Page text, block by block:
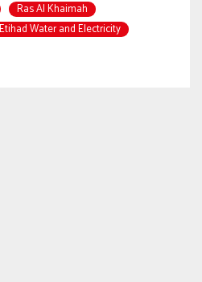
Ras Al Khaimah
Etihad Water and Electricity